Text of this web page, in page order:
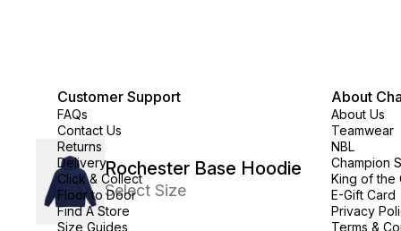
Rochester Base Hoodie
Select Size
Customer Support
FAQs
Contact Us
Returns
Delivery
Click & Collect
Floor to Door
Find A Store
Size Guides
About
About Us
Teamwear
NBL
Champion
King of the
E-Gift Card
Privacy
Terms &